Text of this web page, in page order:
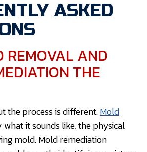
ASKED
REMOVAL AND
THE
the process is different.Mold
what it sounds like, the physical
mold. Mold remediation